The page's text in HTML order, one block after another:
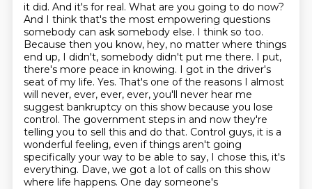
it did. And it's for real. What are you going to do now?
And I think that's the most empowering questions
somebody can ask somebody else. I think so too.
Because then you know, hey, no matter where things
end up, I didn't, somebody didn't put me there. I put,
there's more peace in knowing. I got in the driver's
seat of my life. Yes. That's one of the reasons I almost
will never, ever, ever, ever, you'll never hear me
suggest bankruptcy on this show because you lose
control. The government steps in and now they're
telling you to sell this and do that. Control guys, it is a
wonderful feeling, even if things aren't going
specifically your way to be able to say, I chose this, it's
everything. Dave, we got a lot of calls on this show
where life happens. One day someone's